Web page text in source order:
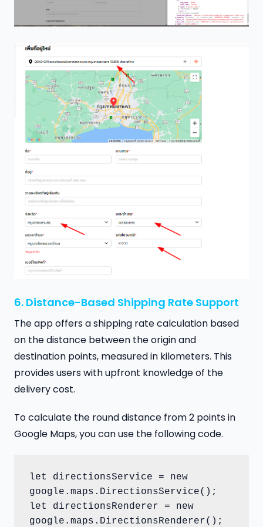
6. Distance-Based Shipping Rate Support
The app offers a shipping rate calculation based
on the distance between the origin and
destination points, measured in kilometers. This
provides users with upfront knowledge of the
delivery cost.
To calculate the round distance from 2 points in
Google Maps, you can use the following code.
let directionsService = new
google.maps.DirectionsService();
let directionsRenderer = new
google.maps.DirectionsRenderer();